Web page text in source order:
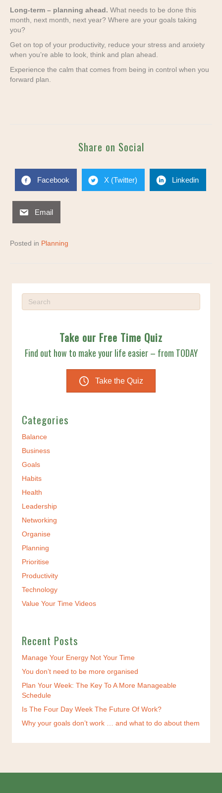
Long-term – planning ahead. What needs to be done this
month, next month, next year? Where are your goals taking
you?
Get on top of your productivity, reduce your stress and anxiety
when you’re able to look, think and plan ahead.
Experience the calm that comes from being in control when you
forward plan.
Share on Social
Facebook X (Twitter) Linkedin
Email
Posted in Planning
Take our Free Time Quiz
Find out how to make your life easier – from TODAY
Take the Quiz
Categories
Balance
Business
Goals
Habits
Health
Leadership
Networking
Organise
Planning
Prioritise
Productivity
Technology
Value Your Time Videos
Recent Posts
Manage Your Energy Not Your Time
You don’t need to be more organised
Plan Your Week: The Key To A More Manageable
Schedule
Is The Four Day Week The Future Of Work?
Why your goals don’t work … and what to do about them